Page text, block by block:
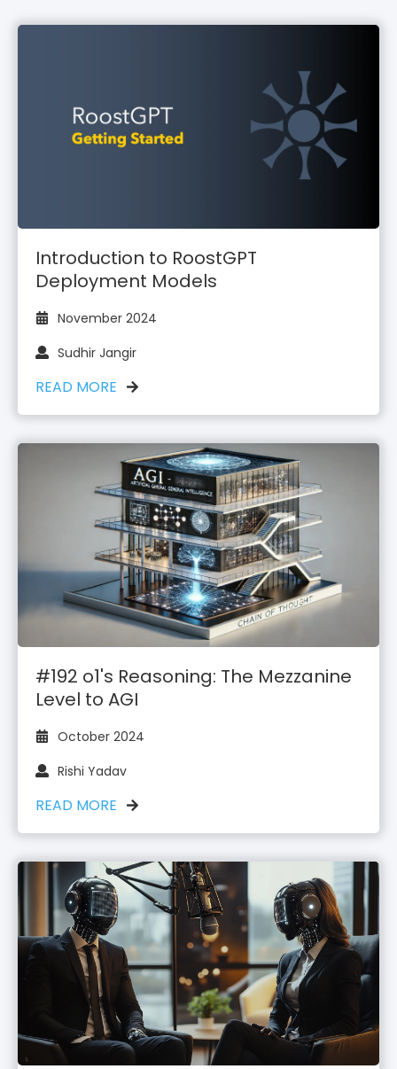
Introduction to RoostGPT
Deployment Models
November 2024
Sudhir Jangir
READ MORE
#192 o1's Reasoning: The Mezzanine
Level to AGI
October 2024
Rishi Yadav
READ MORE